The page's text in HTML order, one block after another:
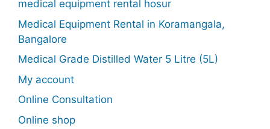
medical equipment rental hosur
Medical Equipment Rental in Koramangala,
Bangalore
Medical Grade Distilled Water 5 Litre (5L)
My account
Online Consultation
Online shop